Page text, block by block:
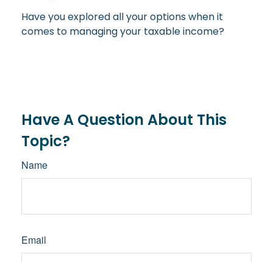
Have you explored all your options when it
comes to managing your taxable income?
Have A Question About This
Topic?
Name
Email